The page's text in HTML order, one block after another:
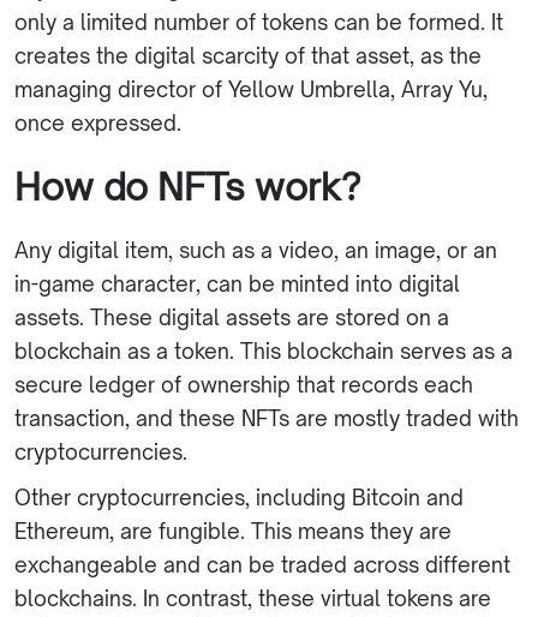
only a limited number of tokens can be formed. It
creates the digital scarcity of that asset, as the
managing director of Yellow Umbrella, Array Yu,
once expressed.
How do NFTs work?
Any digital item, such as a video, an image, or an
in-game character, can be minted into digital
assets. These digital assets are stored on a
blockchain as a token. This blockchain serves as a
secure ledger of ownership that records each
transaction, and these NFTs are mostly traded with
cryptocurrencies.
Other cryptocurrencies, including Bitcoin and
Ethereum, are fungible. This means they are
exchangeable and can be traded across different
blockchains. In contrast, these virtual tokens are